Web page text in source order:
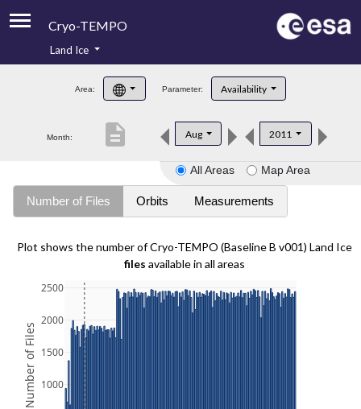
Cryo-TEMPO
Product Handbook
Product Downloads
Land Ice
Area: Parameter: Availability
Month: Aug 2011
description
All Areas Map Area
Number of Files Orbits Measurements
Plot shows the number of Cryo-TEMPO (Baseline B v001) Land Ice
files available in all areas
1000
1500
2000
2500
Number of Files